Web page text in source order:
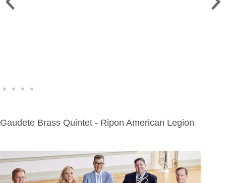
Gaudete Brass Quintet - Ripon American Legion